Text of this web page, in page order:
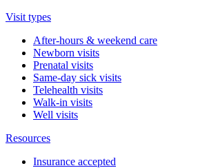
Book an appointment
Telehealth visits
Patient portal
Pay bill
Careers
Contact us
English
Español